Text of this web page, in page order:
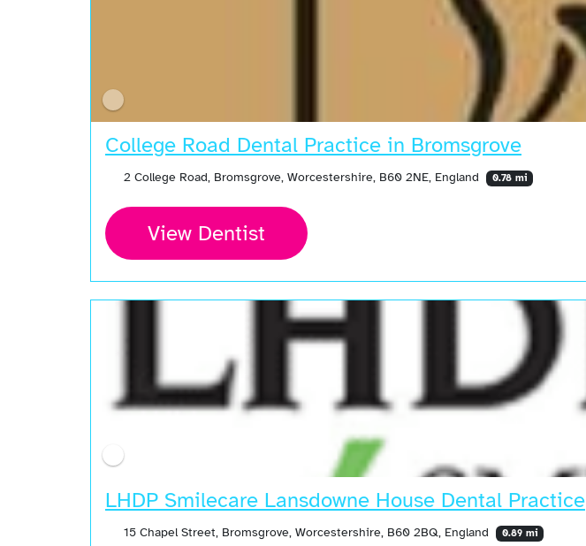
College Road Dental Practice in Bromsgrove
2 College Road, Bromsgrove, Worcestershire, B60 2NE, England 0.78 mi
View Dentist
LHDP Smilecare Lansdowne House Dental Practice
15 Chapel Street, Bromsgrove, Worcestershire, B60 2BQ, England 0.89 mi